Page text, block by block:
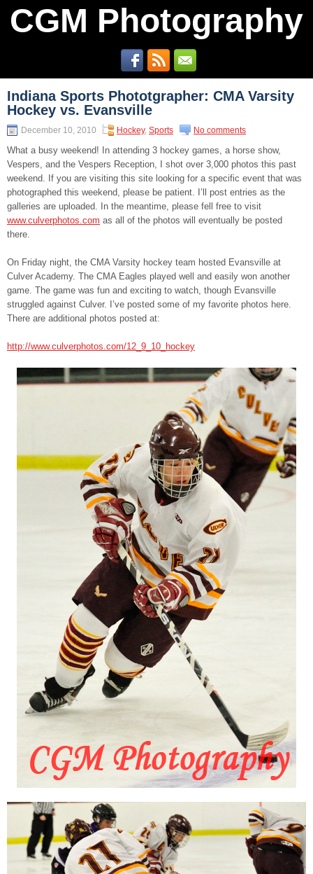
CGM Photography
Indiana Sports Phototgrapher: CMA Varsity
Hockey vs. Evansville
December 10, 2010 Hockey, Sports No comments
What a busy weekend! In attending 3 hockey games, a horse show,
Vespers, and the Vespers Reception, I shot over 3,000 photos this past
weekend. If you are visiting this site looking for a specific event that was
photographed this weekend, please be patient. I’ll post entries as the
galleries are uploaded. In the meantime, please fell free to visit
www.culverphotos.com as all of the photos will eventually be posted
there.
On Friday night, the CMA Varsity hockey team hosted Evansville at
Culver Academy. The CMA Eagles played well and easily won another
game. The game was fun and exciting to watch, though Evansville
struggled against Culver. I’ve posted some of my favorite photos here.
There are additional photos posted at:
http://www.culverphotos.com/12_9_10_hockey